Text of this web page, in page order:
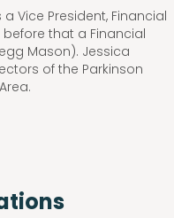
Vice President, Financial
that a Financial
Mason). Jessica
of the Parkinson